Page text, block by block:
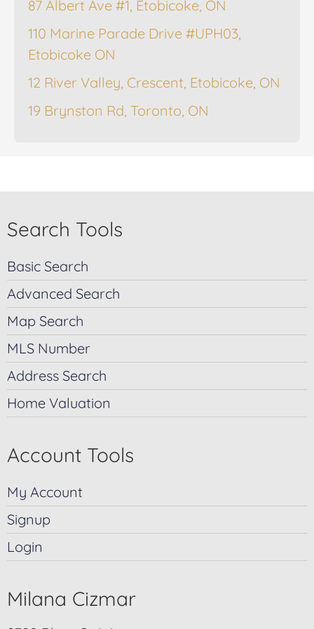
87 Albert Ave #1, Etobicoke, ON
110 Marine Parade Drive #UPH03,
Etobicoke ON
12 River Valley, Crescent, Etobicoke, ON
19 Brynston Rd, Toronto, ON
Search Tools
Basic Search
Advanced Search
Map Search
MLS Number
Address Search
Home Valuation
Account Tools
My Account
Signup
Login
Milana Cizmar